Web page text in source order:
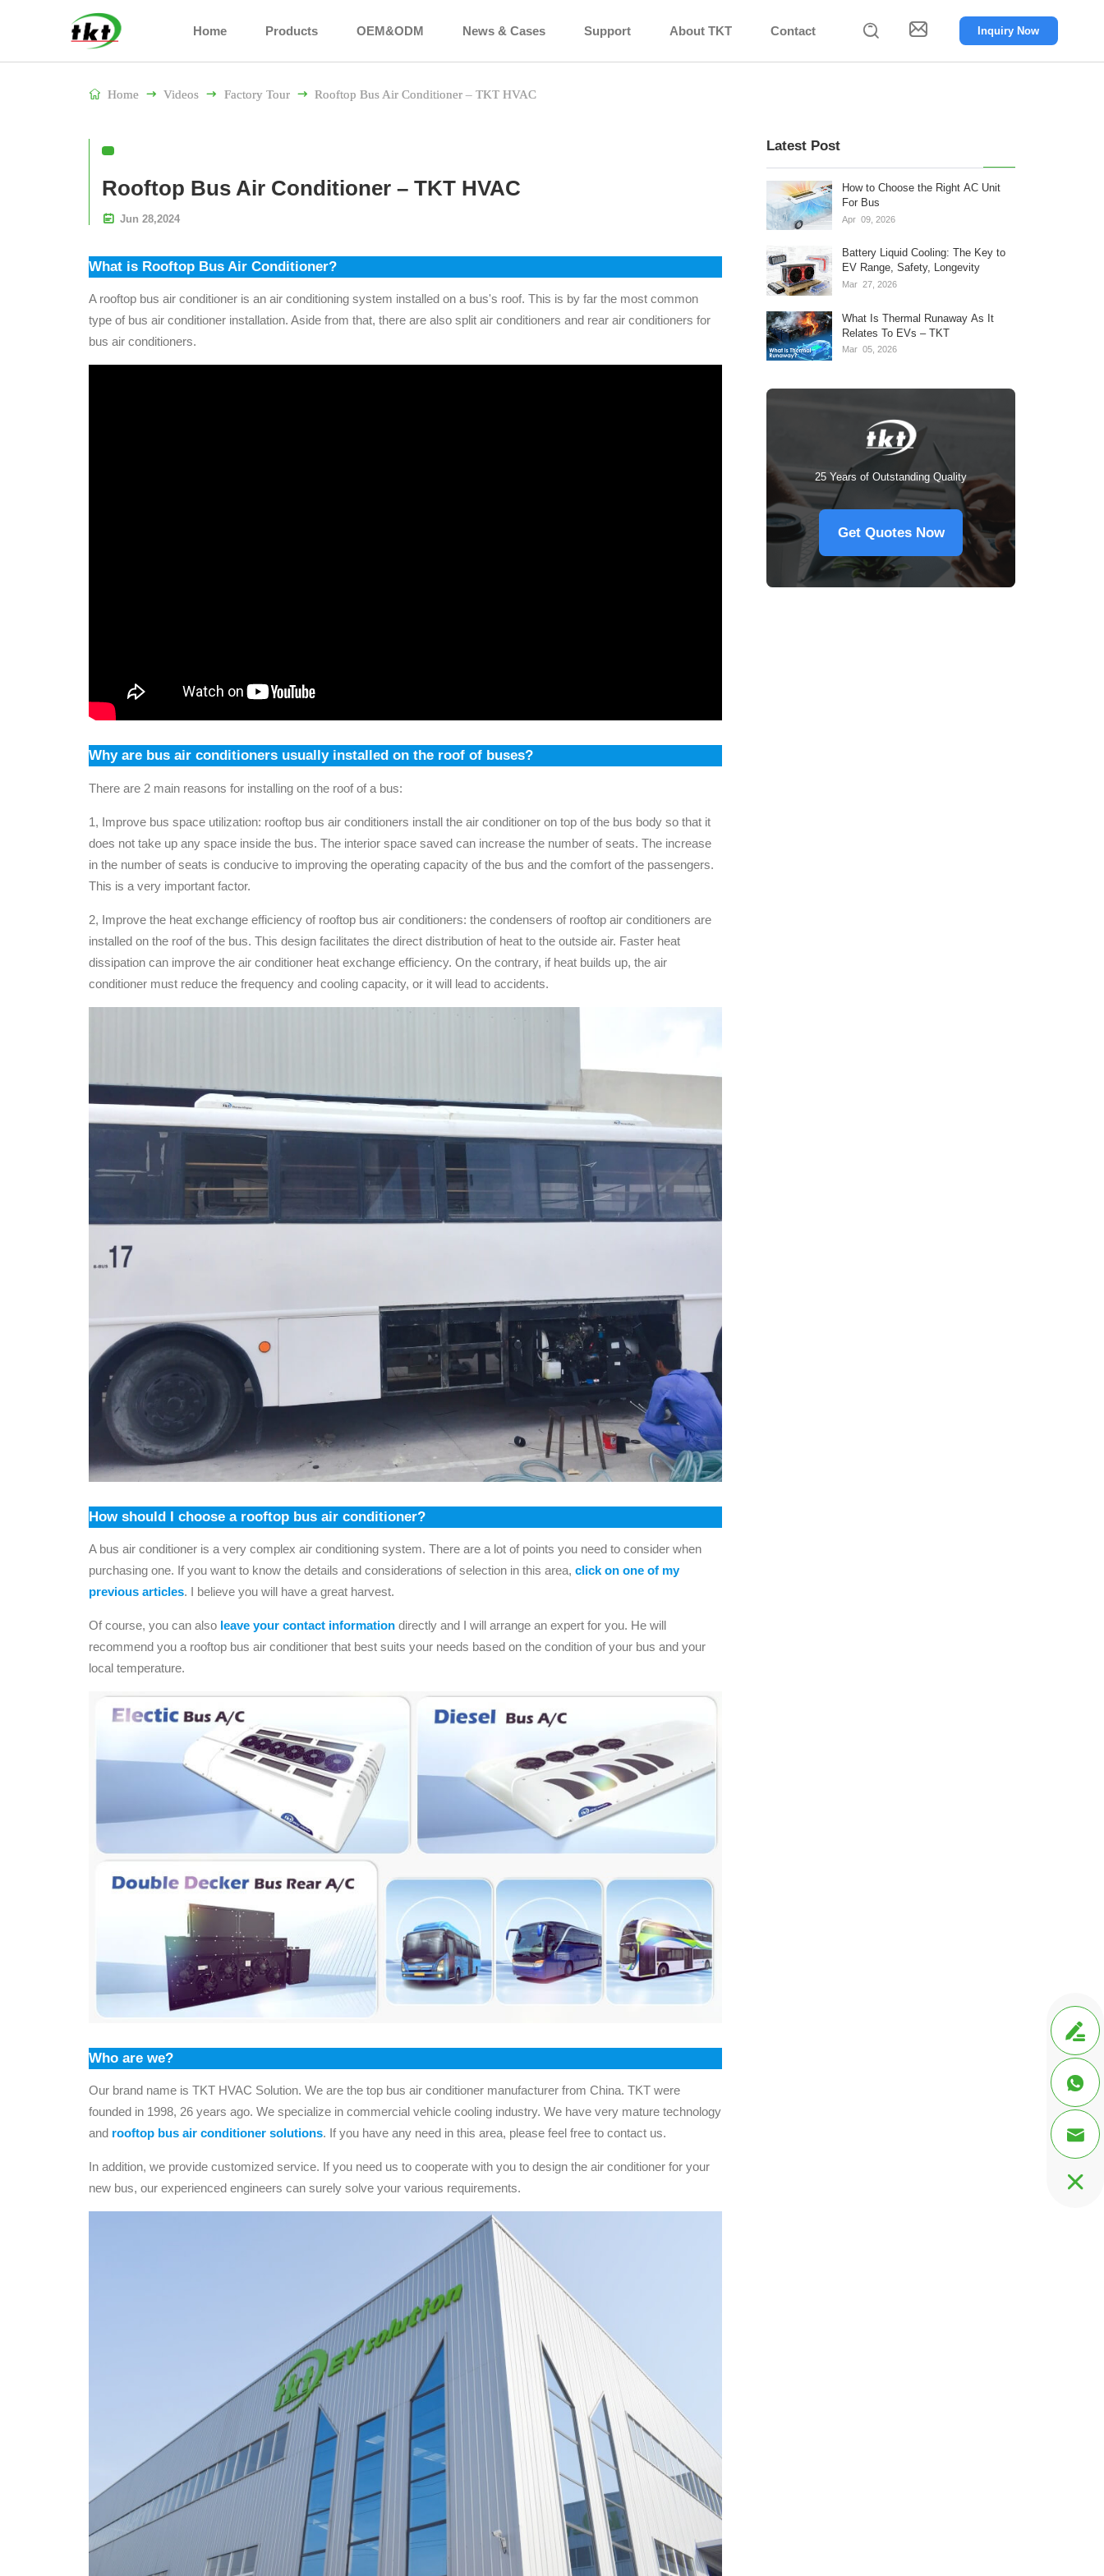
Home Products OEM&ODM News & Cases Support About TKT Contact   Inquiry Now
 Home  Videos  Factory Tour  Rooftop Bus Air Conditioner – TKT HVAC
Rooftop Bus Air Conditioner – TKT HVAC
 Jun 28,2024
What is Rooftop Bus Air Conditioner?
A rooftop bus air conditioner is an air conditioning system installed on a bus's roof. This is by far the most common
type of bus air conditioner installation. Aside from that, there are also split air conditioners and rear air conditioners for
bus air conditioners.
Why are bus air conditioners usually installed on the roof of buses?
There are 2 main reasons for installing on the roof of a bus:
1, Improve bus space utilization: rooftop bus air conditioners install the air conditioner on top of the bus body so that it
does not take up any space inside the bus. The interior space saved can increase the number of seats. The increase
in the number of seats is conducive to improving the operating capacity of the bus and the comfort of the passengers.
This is a very important factor.
2, Improve the heat exchange efficiency of rooftop bus air conditioners: the condensers of rooftop air conditioners are
installed on the roof of the bus. This design facilitates the direct distribution of heat to the outside air. Faster heat
dissipation can improve the air conditioner heat exchange efficiency. On the contrary, if heat builds up, the air
conditioner must reduce the frequency and cooling capacity, or it will lead to accidents.
How should I choose a rooftop bus air conditioner?
A bus air conditioner is a very complex air conditioning system. There are a lot of points you need to consider when
purchasing one. If you want to know the details and considerations of selection in this area, click on one of my
previous articles. I believe you will have a great harvest.
Of course, you can also leave your contact informationdirectly and I will arrange an expert for you. He will
recommend you a rooftop bus air conditioner that best suits your needs based on the condition of your bus and your
local temperature.
Who are we?
Our brand name is TKT HVAC Solution. We are the top bus air conditioner manufacturer from China. TKT were
founded in 1998, 26 years ago. We specialize in commercial vehicle cooling industry. We have very mature technology
and rooftop bus air conditioner solutions. If you have any need in this area, please feel free to contact us.
In addition, we provide customized service. If you need us to cooperate with you to design the air conditioner for your
new bus, our experienced engineers can surely solve your various requirements.
Latest Post
How to Choose the Right AC Unit
For Bus
Apr 09, 2026
Battery Liquid Cooling: The Key to
EV Range, Safety, Longevity
Mar 27, 2026
What Is Thermal Runaway As It
Relates To EVs – TKT
Mar 05, 2026
25 Years of Outstanding Quality
Get Quotes Now



